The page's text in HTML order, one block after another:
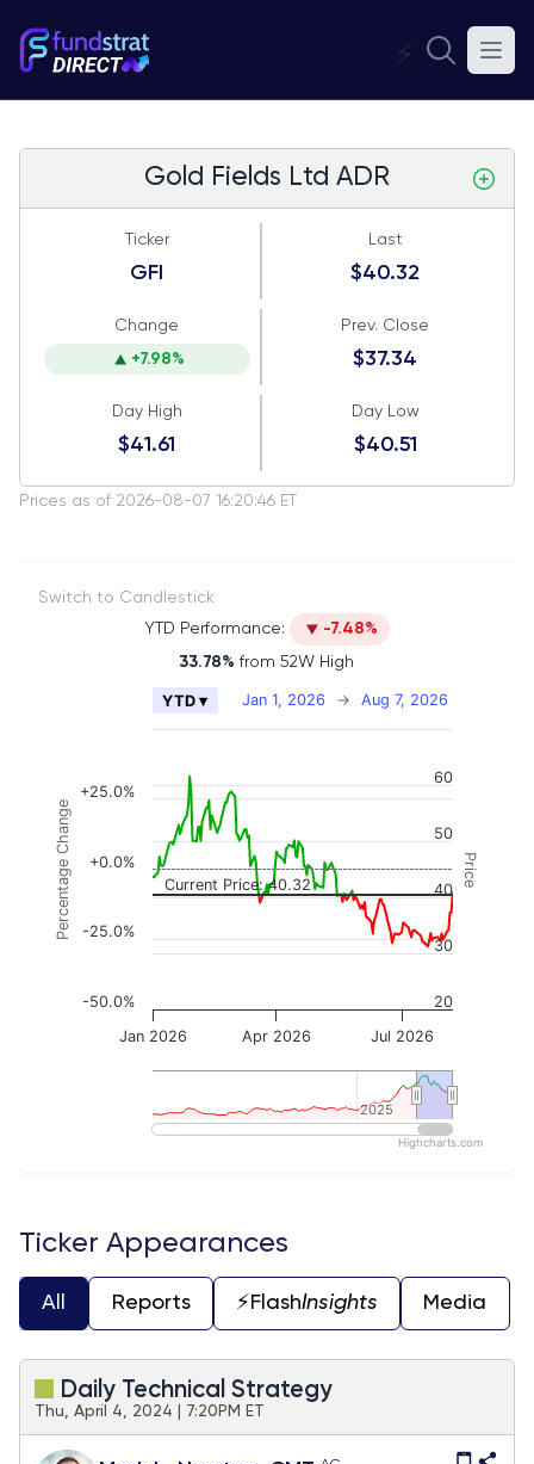
⚡
Gold Fields Ltd ADR
Ticker
GFI
Last
$40.32
Change
+7.98%
Prev. Close
$37.34
Day High
$41.61
Day Low
$40.51
Prices as of 2026-08-07 16:20:46 ET
Switch to Candlestick
YTD Performance:
-7.48%
33.78% from 52W High
Combination chart with 2 data series.
The chart has 3 Y axes displaying Price,
Price
Percentage Change Current Price: 40.32
Jan 1, 2026 → Aug 7, 2026
YTD ▾
Jan 2026 Jul 2026
Apr 2026
2025
2025
20
30
40
50
60
-50.0%
-25.0%
+0.0%
+25.0%
Highcharts.com
Ticker Appearances
All Reports ⚡️FlashInsights Media
Daily Technical Strategy
Thu, April 4, 2024 | 7:20PM ET